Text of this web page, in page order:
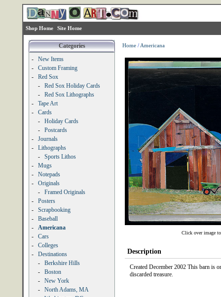
Shop Home Site Home
Categories
-
New Items
-
Custom Framing
-
Red Sox
-
Red Sox Holiday Cards
-
Red Sox Lithographs
-
Tape Art
-
Cards
-
Holiday Cards
-
Postcards
-
Journals
-
Lithographs
-
Sports Lithos
-
Mugs
-
Notepads
-
Originals
-
Framed Originals
-
Posters
-
Scrapbooking
-
Baseball
-
Americana
-
Cars
-
Colleges
-
Destinations
-
Berkshire Hills
-
Boston
-
New York
-
North Adams, MA
Home / Americana
Click over image to
Description
Created December 2002 This barn is
discarded treasure.